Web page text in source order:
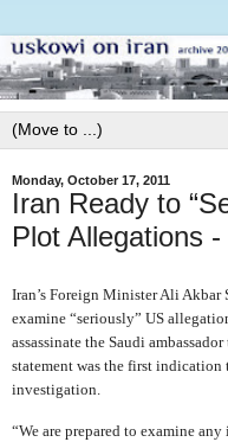
Monday, October 17, 2011
Iran Ready to
Plot Allegations -
Iran’s Foreign Minister Ali
examine “seriously” US
assassinate the Saudi
statement was the first
investigation.
“We are prepared to examine